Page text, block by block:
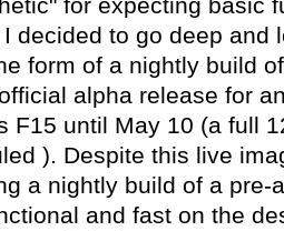
for expecting basic
decided to go deep and
form of a nightly build
alpha release for
F15 until May 10 (a full
). Despite this live
a nightly build of a pre-
and fast on the